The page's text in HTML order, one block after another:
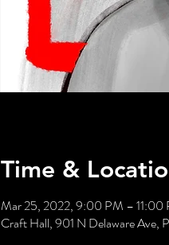
Time &
Mar 25, 2022, 9:00 PM – 11:00
Craft Hall, 901 N Delaware Ave,